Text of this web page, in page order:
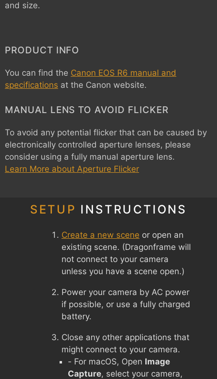
and size.
PRODUCT INFO
You can find the Canon EOS R6 manual and
specifications at the Canon website.
MANUAL LENS TO AVOID FLICKER
To avoid any potential flicker that can be caused by
electronically controlled aperture lenses, please
consider using a fully manual aperture lens.
Learn More about Aperture Flicker
SETUP INSTRUCTIONS
Create a new scene or open an
existing scene. (Dragonframe will
not connect to your camera
unless you have a scene open.)
Power your camera by AC power
if possible, or use a fully charged
battery.
Close any other applications that
might connect to your camera.
- For macOS, Open Image
Capture, select your camera,